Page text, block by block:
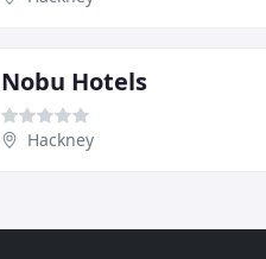
Nobu Hotels
Hackney